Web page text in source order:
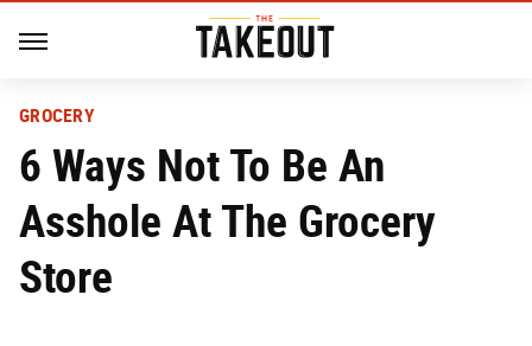
GROCERY
6 Ways Not To Be An
Asshole At The Grocery
Store